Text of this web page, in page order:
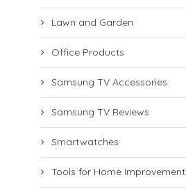
Lawn and Garden
Office Products
Samsung TV Accessories
Samsung TV Reviews
Smartwatches
Tools for Home Improvement